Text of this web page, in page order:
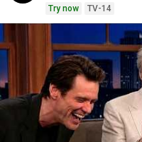
Try now
TV-14